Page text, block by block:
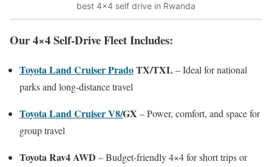
best 4×4 self drive in Rwanda
Our 4×4 Self-Drive Fleet Includes:
Toyota Land Cruiser PradoTX/TXL – Ideal for national
parks and long-distance travel
Toyota Land Cruiser V8/GX – Power, comfort, and space for
group travel
Toyota Rav4 AWD – Budget-friendly 4×4 for short trips or